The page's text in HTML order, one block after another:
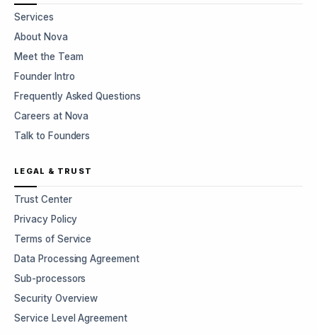
Services
About Nova
Meet the Team
Founder Intro
Frequently Asked Questions
Careers at Nova
Talk to Founders
LEGAL & TRUST
Trust Center
Privacy Policy
Terms of Service
Data Processing Agreement
Sub-processors
Security Overview
Service Level Agreement